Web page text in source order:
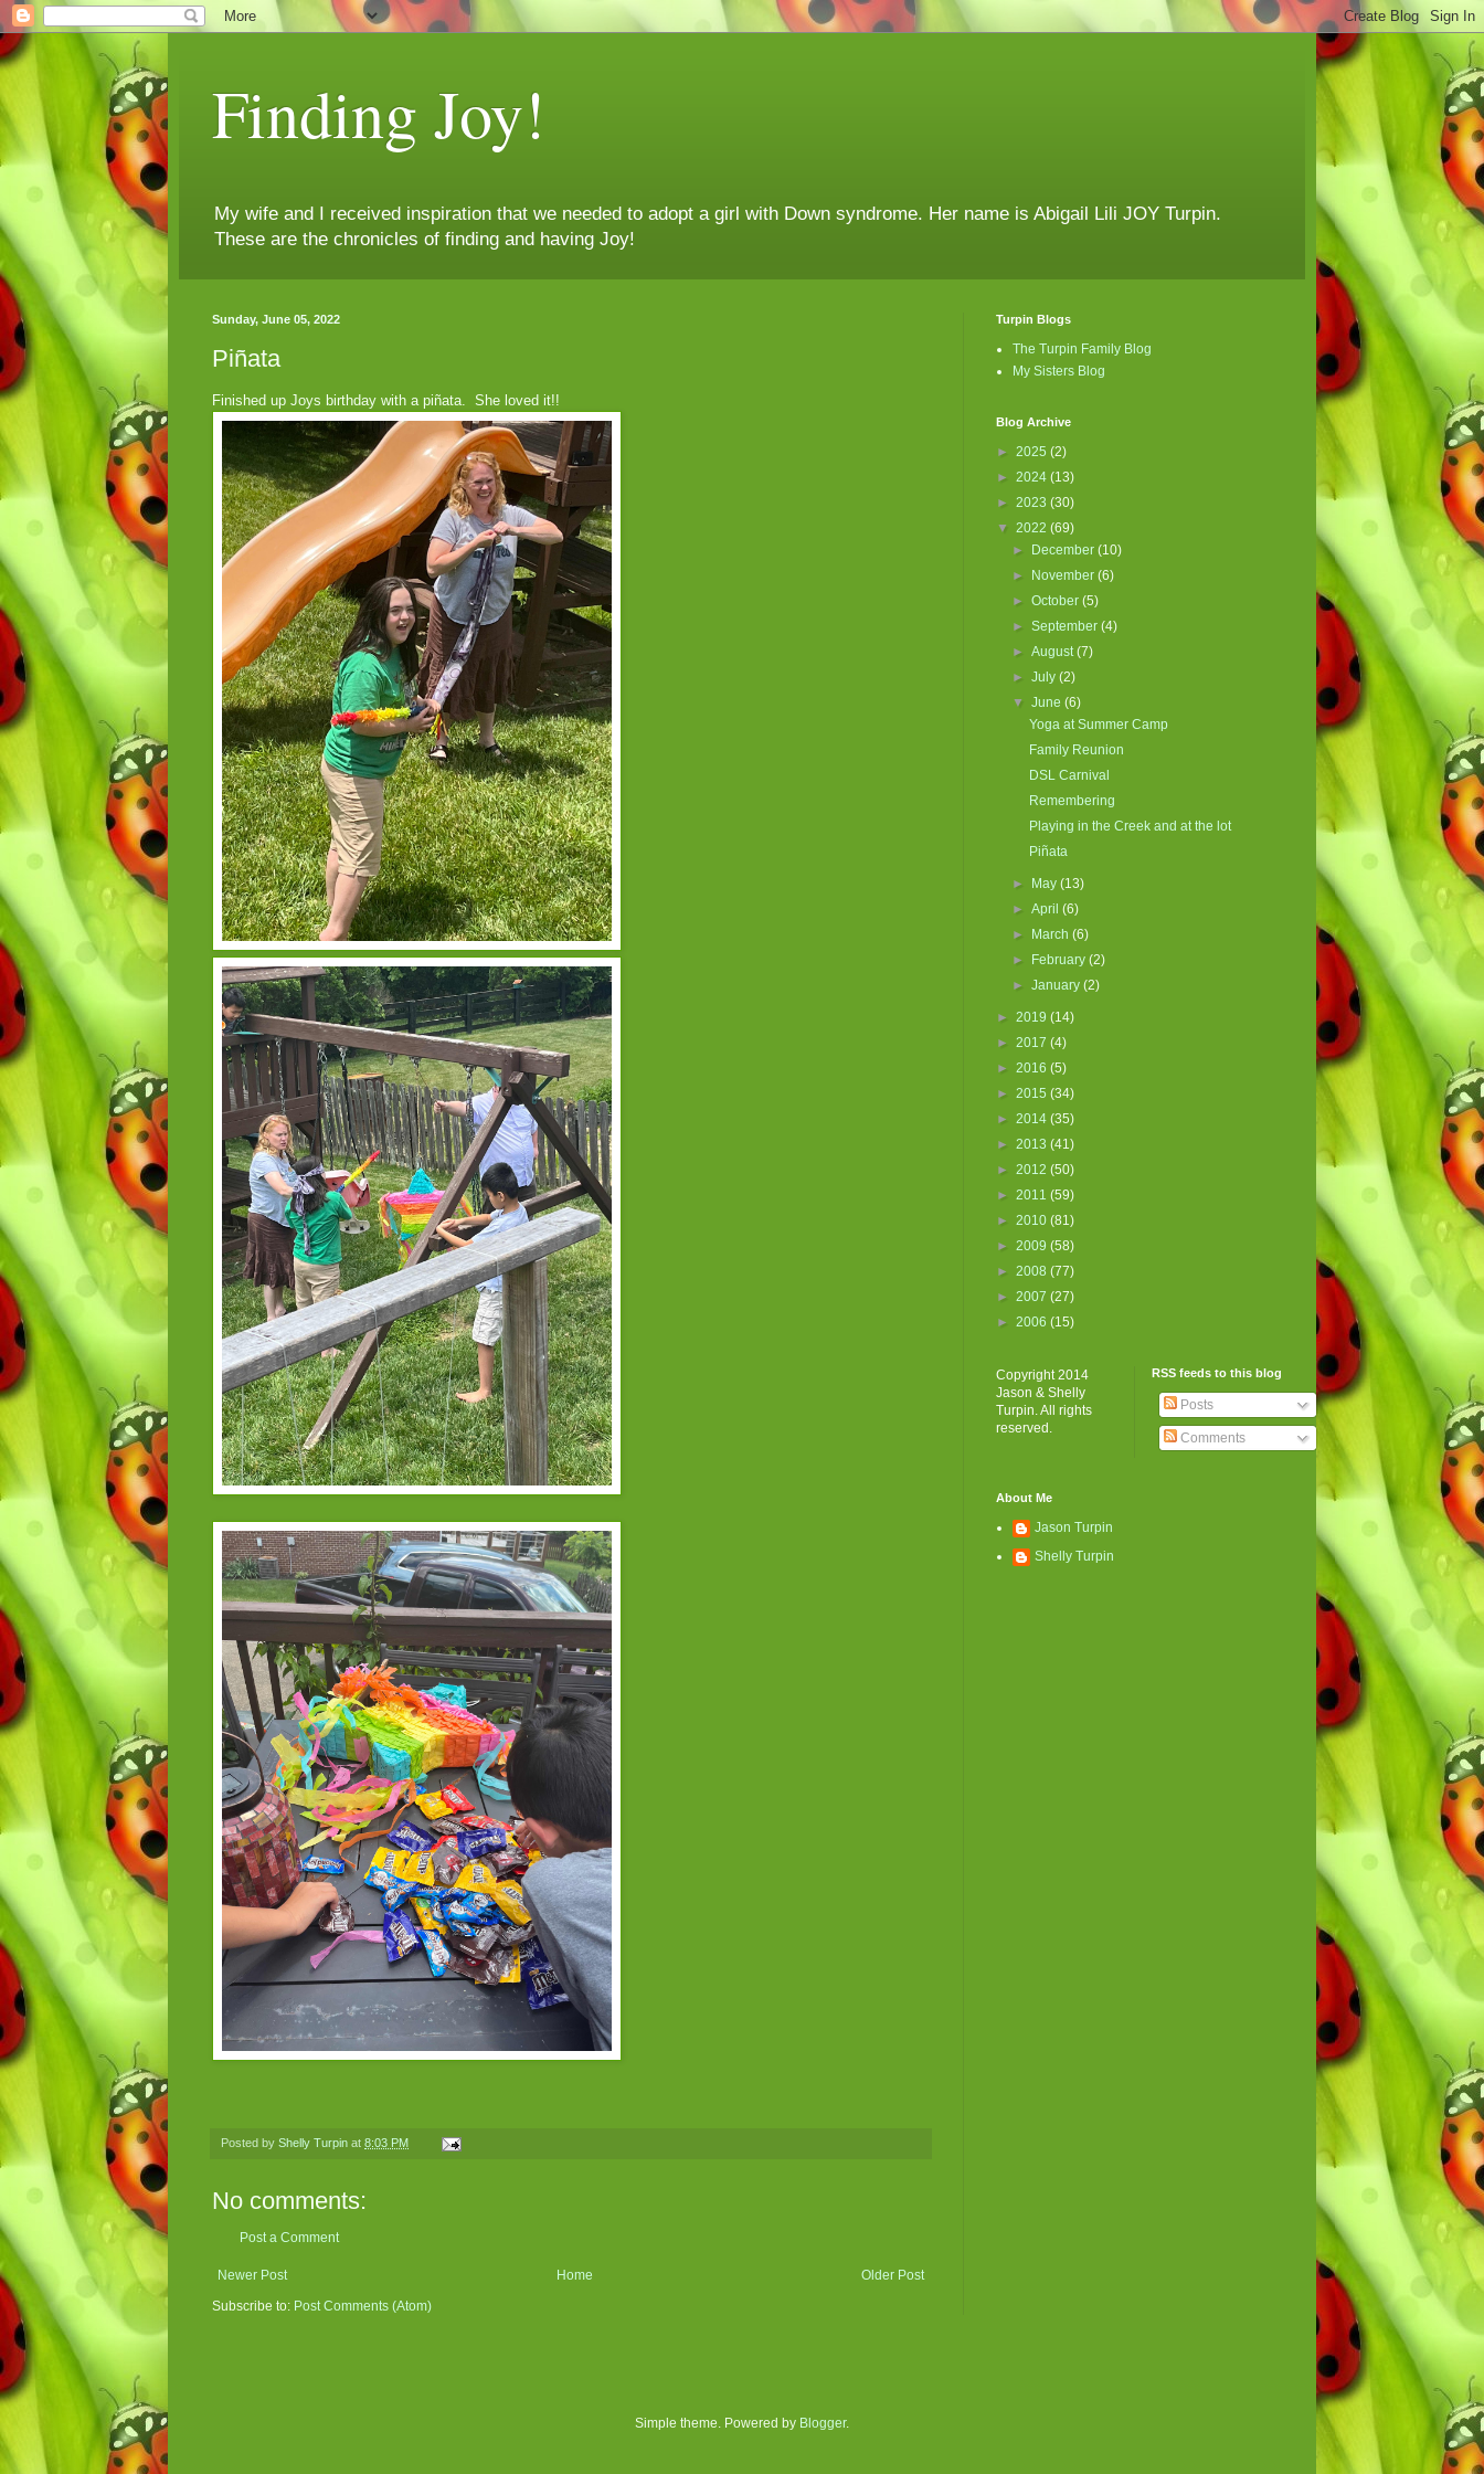
Finding Joy!
My wife and I received inspiration that we needed to adopt a girl with Down syndrome. Her name is Abigail Lili JOY Turpin.
These are the chronicles of finding and having Joy!
Sunday, June 05, 2022
Piñata
Finished up Joys birthday with a piñata. She loved it!!
Posted by Shelly Turpin at 8:03 PM
No comments:
Post a Comment
Newer Post Older Post
Home
Subscribe to: Post Comments (Atom)
Turpin Blogs
The Turpin Family Blog
My Sisters Blog
Blog Archive
► 2025 (2)
► 2024 (13)
► 2023 (30)
▼ 2022 (69)
►
December(10)
►
November(6)
►October(5)
►September(4)
►August(7)
►July(2)
▼June(6)
Yoga at Summer Camp
Family Reunion
DSL Carnival
Remembering
Playing in the Creek and at the lot
Piñata
► May(13)
►April(6)
►
March(6)
►
February(2)
►January(2)
► 2019 (14)
► 2017 (4)
► 2016 (5)
► 2015 (34)
► 2014 (35)
► 2013 (41)
► 2012 (50)
► 2011 (59)
► 2010 (81)
► 2009 (58)
► 2008 (77)
► 2007 (27)
► 2006 (15)
Copyright 2014
Jason & Shelly
Turpin. All rights
reserved.
RSS feeds to this blog
Posts
Comments
About Me
Jason Turpin
Shelly Turpin
Simple theme. Powered by Blogger.